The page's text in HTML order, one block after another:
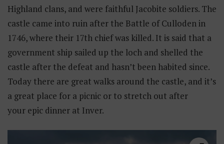
Highland clans, and were faithful Jacobite soldiers. The
castle came into ruin after the Battle of Culloden in
1746, where their 17th chief was killed. It is said that a
government ship sailed up the loch and shelled the
castle after the defeat and hasn’t been habited since.
Today there are great walks around the castle, and it’s
a great place for a picnic or to stretch out after
your epic dinner at Inver.